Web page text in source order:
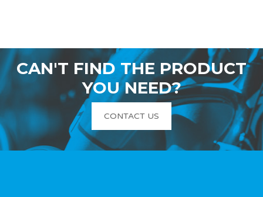
CAN'T FIND THE PRODUCT
YOU NEED?
CONTACT US